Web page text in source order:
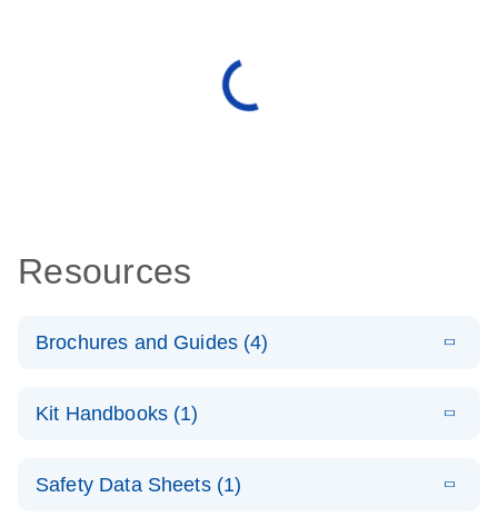
Resources
Brochures and Guides (4)
profiling
understanding
N
Kit Handbooks (1)
PreAMP cDNA
N
Safety Data Sheets (1)